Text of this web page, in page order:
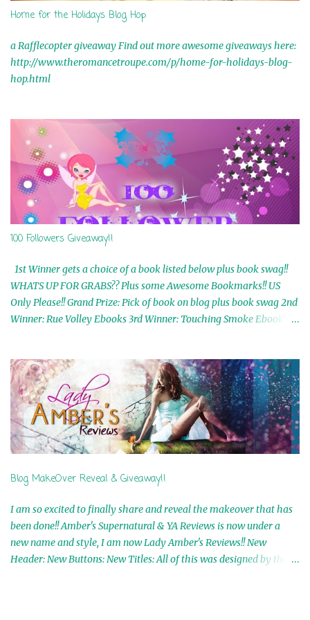
Home for the Holidays Blog Hop
a Rafflecopter giveaway Find out more awesome giveaways here:
http://www.theromancetroupe.com/p/home-for-holidays-blog-
hop.html
100 Followers Giveaway!!
1st Winner gets a choice of a book listed below plus book swag!!
WHATS UP FOR GRABS?? Plus some Awesome Bookmarks!! US
Only Please!! Grand Prize: Pick of book on blog plus book swag 2nd
Winner: Rue Volley Ebooks 3rd Winner: Touching Smoke Ebook by
In My Dreams Ebook By Cameo Ranae 7th Winner: Wormwood
Ebook by D. H. Nevins 8th Winner: Destiny Awaits Ebook by Jaidis
Shaw 9th Winner: A Wolf's Song Ebook by Shannon Phoenix
10th Winner: Set of 4 Ebooks from L. D. Hutchinson 11th
Winner: Echo of an Earth Angel and Awaken Ebooks by Sarah M.
Ross A Few Selected: Bookmarks & Trading Cards from Cameo
mailed is US Only! Sorry!! Click on the pics below to get
information o...
Blog MakeOver Reveal & Giveaway!!
I am so excited to finally share and reveal the makeover that has
been done!! Amber's Supernatural & YA Reviews is now under a
new name and style, I am now Lady Amber's Reviews!! New
Header: New Buttons: New Titles: All of this was designed by the